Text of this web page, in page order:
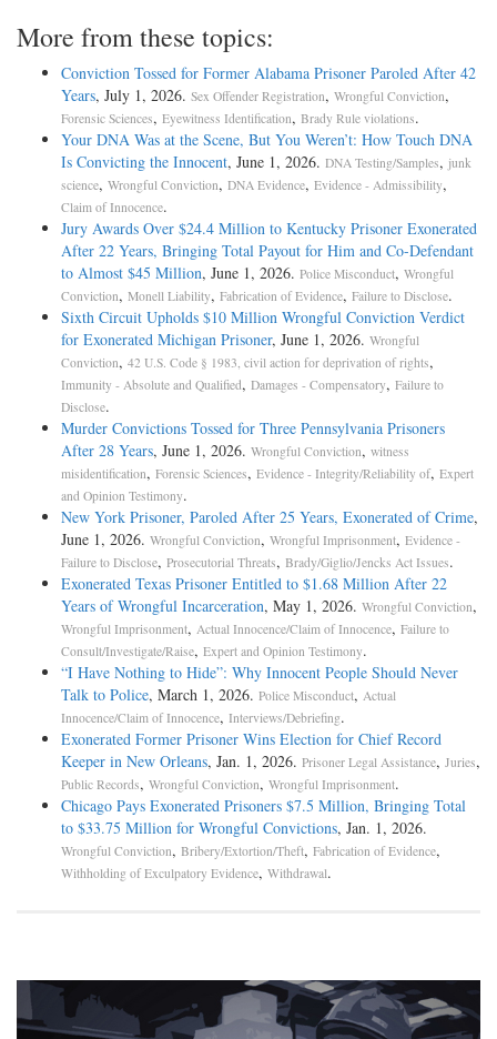
More from these topics:
Conviction Tossed for Former Alabama Prisoner Paroled After 42
Years, July 1, 2026. Sex Offender Registration, Wrongful Conviction,
Forensic Sciences, Eyewitness Identification, Brady Rule violations.
Your DNA Was at the Scene, But You Weren’t: How Touch DNA
Is Convicting the Innocent, June 1, 2026. DNA Testing/Samples, junk
science, Wrongful Conviction, DNA Evidence, Evidence - Admissibility,
Claim of Innocence.
Jury Awards Over $24.4 Million to Kentucky Prisoner Exonerated
After 22 Years, Bringing Total Payout for Him and Co-Defendant
to Almost $45 Million, June 1, 2026. Police Misconduct, Wrongful
Conviction, Monell Liability, Fabrication of Evidence, Failure to Disclose.
Sixth Circuit Upholds $10 Million Wrongful Conviction Verdict
for Exonerated Michigan Prisoner, June 1, 2026. Wrongful
Conviction, 42 U.S. Code § 1983, civil action for deprivation of rights,
Immunity - Absolute and Qualified, Damages - Compensatory, Failure to
Disclose.
Murder Convictions Tossed for Three Pennsylvania Prisoners
After 28 Years, June 1, 2026. Wrongful Conviction, witness
misidentification, Forensic Sciences, Evidence - Integrity/Reliability of, Expert
and Opinion Testimony.
New York Prisoner, Paroled After 25 Years, Exonerated of Crime,
June 1, 2026. Wrongful Conviction, Wrongful Imprisonment, Evidence -
Failure to Disclose, Prosecutorial Threats, Brady/Giglio/Jencks Act Issues.
Exonerated Texas Prisoner Entitled to $1.68 Million After 22
Years of Wrongful Incarceration, May 1, 2026. Wrongful Conviction,
Wrongful Imprisonment, Actual Innocence/Claim of Innocence, Failure to
Consult/Investigate/Raise, Expert and Opinion Testimony.
“I Have Nothing to Hide”: Why Innocent People Should Never
Talk to Police, March 1, 2026. Police Misconduct, Actual
Innocence/Claim of Innocence, Interviews/Debriefing.
Exonerated Former Prisoner Wins Election for Chief Record
Keeper in New Orleans, Jan. 1, 2026. Prisoner Legal Assistance, Juries,
Public Records, Wrongful Conviction, Wrongful Imprisonment.
Chicago Pays Exonerated Prisoners $7.5 Million, Bringing Total
to $33.75 Million for Wrongful Convictions, Jan. 1, 2026.
Wrongful Conviction, Bribery/Extortion/Theft, Fabrication of Evidence,
Withholding of Exculpatory Evidence, Withdrawal.